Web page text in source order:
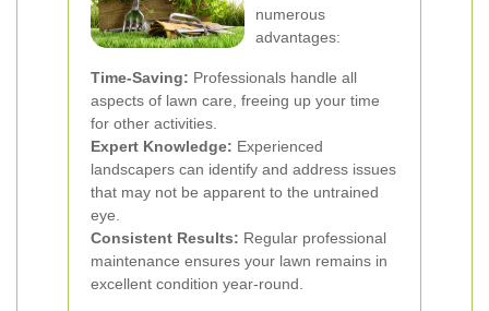
numerous
advantages:
Time-Saving: Professionals handle all
aspects of lawn care, freeing up your time
for other activities.
Expert Knowledge: Experienced
landscapers can identify and address issues
that may not be apparent to the untrained
eye.
Consistent Results: Regular professional
maintenance ensures your lawn remains in
excellent condition year-round.